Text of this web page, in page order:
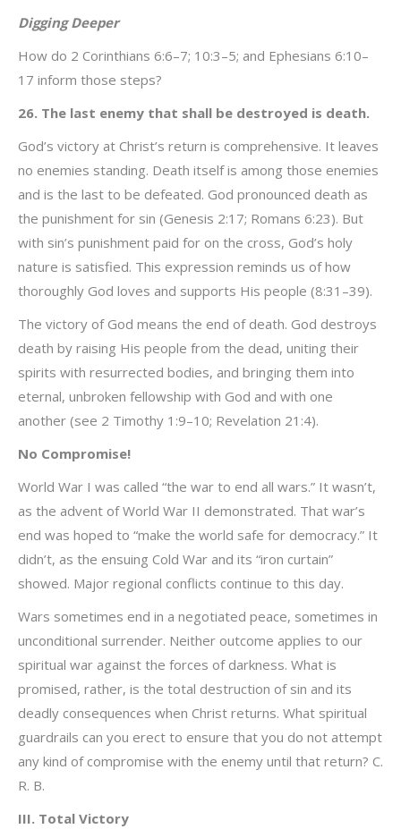
Digging Deeper
How do 2 Corinthians 6:6–7; 10:3–5; and Ephesians 6:10–
17 inform those steps?
26. The last enemy that shall be destroyed is death.
God’s victory at Christ’s return is comprehensive. It leaves
no enemies standing. Death itself is among those enemies
and is the last to be defeated. God pronounced death as
the punishment for sin (Genesis 2:17; Romans 6:23). But
with sin’s punishment paid for on the cross, God’s holy
nature is satisfied. This expression reminds us of how
thoroughly God loves and supports His people (8:31–39).
The victory of God means the end of death. God destroys
death by raising His people from the dead, uniting their
spirits with resurrected bodies, and bringing them into
eternal, unbroken fellowship with God and with one
another (see 2 Timothy 1:9–10; Revelation 21:4).
No Compromise!
World War I was called “the war to end all wars.” It wasn’t,
as the advent of World War II demonstrated. That war’s
end was hoped to “make the world safe for democracy.” It
didn’t, as the ensuing Cold War and its “iron curtain”
showed. Major regional conflicts continue to this day.
Wars sometimes end in a negotiated peace, sometimes in
unconditional surrender. Neither outcome applies to our
spiritual war against the forces of darkness. What is
promised, rather, is the total destruction of sin and its
deadly consequences when Christ returns. What spiritual
guardrails can you erect to ensure that you do not attempt
any kind of compromise with the enemy until that return? C.
R. B.
III. Total Victory